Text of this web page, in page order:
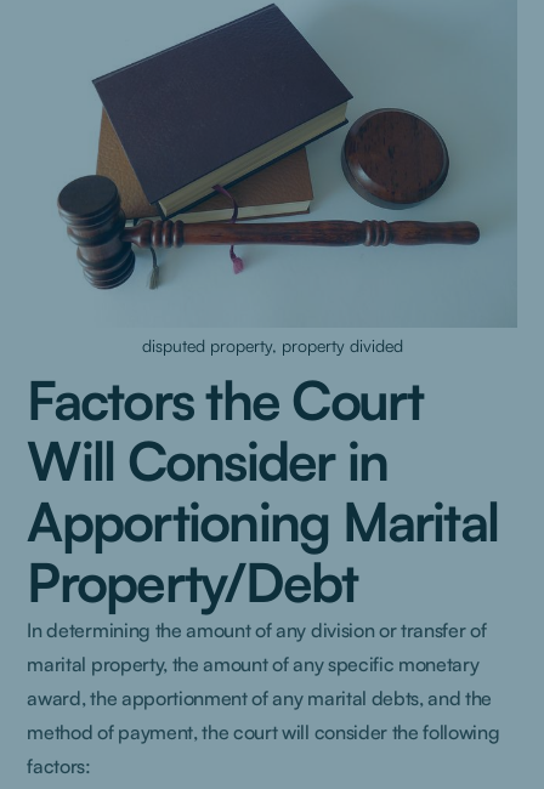
disputed property, property divided
Factors the Court
Will Consider in
Apportioning Marital
Property/Debt
In determining the amount of any division or transfer of
marital property, the amount of any specific monetary
award, the apportionment of any marital debts, and the
method of payment, the court will consider the following
factors: